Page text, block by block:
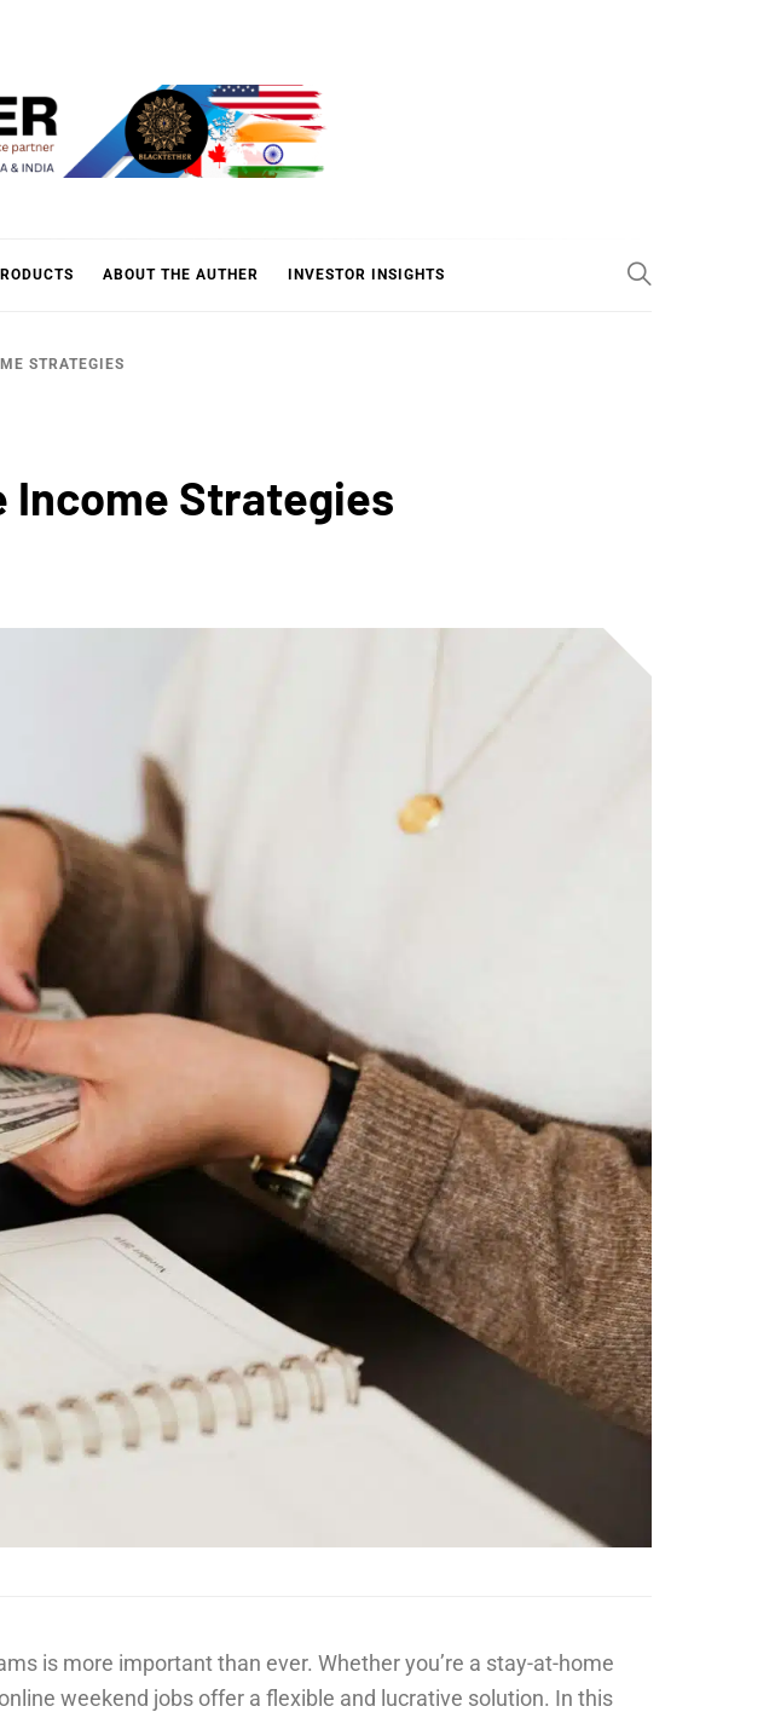
ABOUT THE AUTHER INVESTOR INSIGHTS
STRATEGIES
Income Strategies
is more important than ever. Whether you’re a stay-at-home
weekend jobs offer a flexible and lucrative solution. In this